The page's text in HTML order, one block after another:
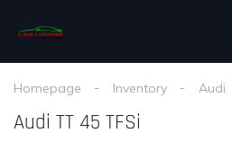
Homepage Inventory Audi
Audi TT 45 TFSi